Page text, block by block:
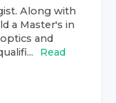
Along with
a Master's in
and
Read